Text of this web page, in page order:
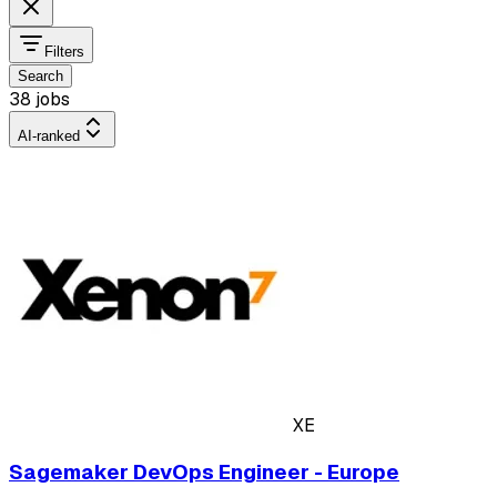
Filters
Search
38 jobs
AI-ranked
XE
Sagemaker DevOps Engineer - Europe